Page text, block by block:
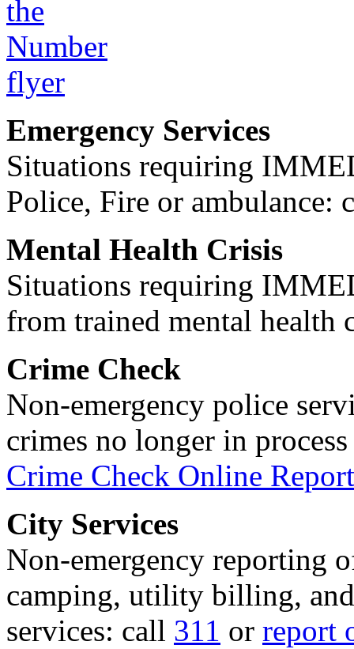
Emergency Services
Situations requiring
Police, Fire or ambulance:
Mental Health Crisis
Situations requiring
from trained mental health
Crime Check
Non-emergency police
crimes no longer in
Crime Check Online
City Services
Non-emergency reporting
camping, utility billing,
services: call 311 or report